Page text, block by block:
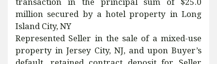
million secured by a hotel property in Long
Island City, NY
Represented Seller in the sale of a mixed-use
property in Jersey City, NJ, and upon Buyer’s